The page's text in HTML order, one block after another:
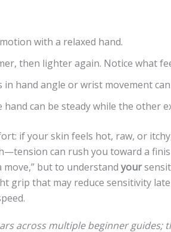
with a relaxed hand.
then lighter again. Notice what
in hand angle or wrist movement
hand can be steady while the other
if your skin feels hot, raw, or
can rush you toward a
but to understand your
grip that may reduce sensitivity
across multiple beginner guides;